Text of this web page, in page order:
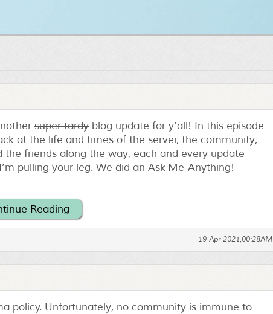
super tardy blog update for y’all! In this episode
at the life and times of the server, the community,
friends along the way, each and every update
pulling your leg. We did an Ask-Me-Anything!
Reading
19 Apr 2021,00:28AM
policy. Unfortunately, no community is immune to